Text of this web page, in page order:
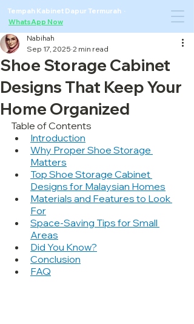
Tempah Kabinet Dapur Termurah ·
WhatsApp Now
Shoe Storage Cabinet
Designs That Keep Your
Home Organized
Nabihah
Sep 17, 2025 2 min read
Table of Contents
Introduction
Why Proper Shoe Storage
Matters
Top Shoe Storage Cabinet
Designs for Malaysian Homes
Materials and Features to Look
For
Space-Saving Tips for Small
Areas
Did You Know?
Conclusion
FAQ